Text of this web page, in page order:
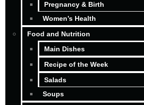
Pregnancy & Birth
Women’s Health
Food and Nutrition
Main Dishes
Recipe of the Week
Salads
Soups